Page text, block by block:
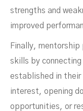
strengths and
improved
Finally, mentorship
skills by
established in their
interest, opening
opportunities, or